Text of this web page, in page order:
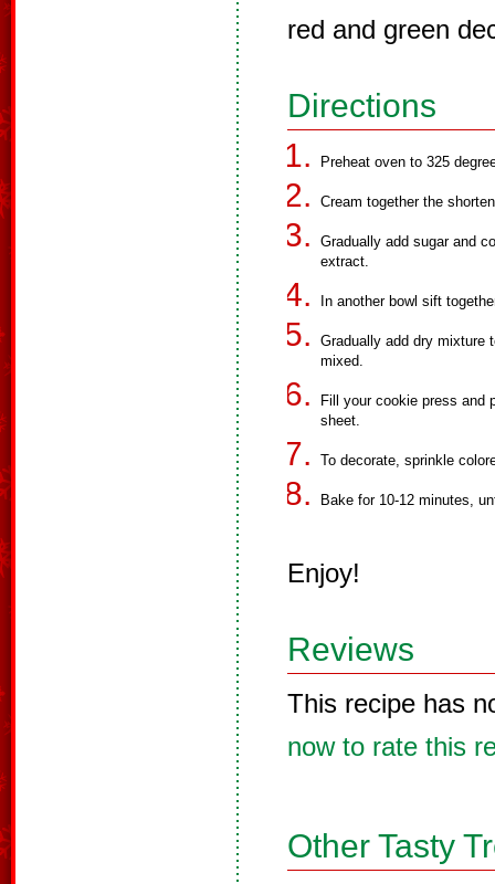
red and green
Directions
Preheat oven to 325
Cream together the
Gradually add sugar and
extract.
In another bowl sift
Gradually add dry mixture
mixed.
Fill your cookie press and
sheet.
To decorate, sprinkle
Bake for 10-12 minutes,
Enjoy!
Reviews
This recipe has
now to rate this
Other Tasty